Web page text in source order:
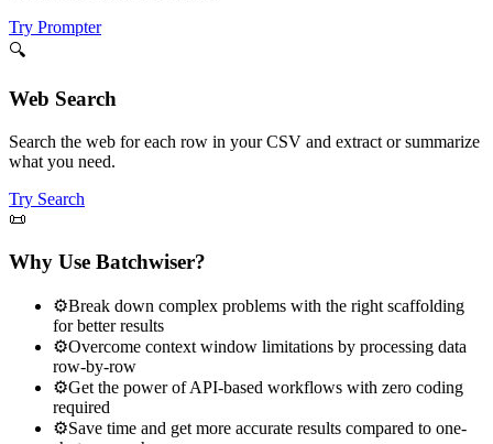
Try Prompter
🔍
Web Search
Search the web for each row in your CSV and extract or summarize
what you need.
Try Search
📜
Why Use Batchwiser?
⚙️Break down complex problems with the right scaffolding
for better results
⚙️Overcome context window limitations by processing data
row-by-row
⚙️Get the power of API-based workflows with zero coding
required
⚙️Save time and get more accurate results compared to one-